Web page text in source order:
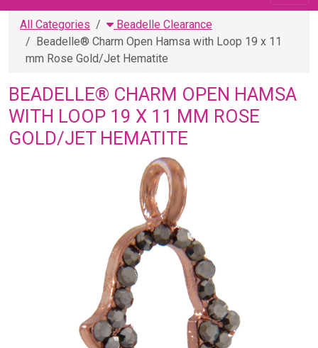
All Categories
Beadelle Clearance
Beadelle® Charm Open Hamsa with Loop 19 x 11
mm Rose Gold/Jet Hematite
BEADELLE® CHARM OPEN HAMSA
WITH LOOP 19 X 11 MM ROSE
GOLD/JET HEMATITE